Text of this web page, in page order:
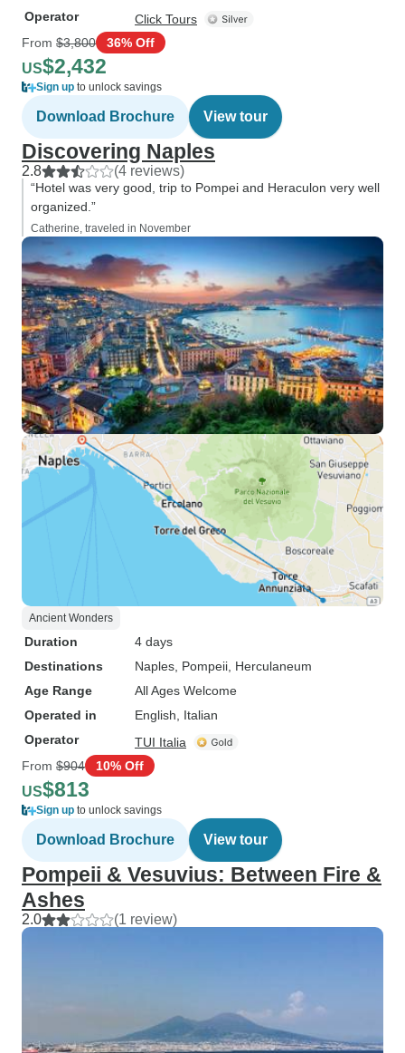
Operator
Click Tours
From $3,800 36% Off
US$2,432
Sign up to unlock savings
Download Brochure View tour
Discovering Naples
2.8 (4 reviews)
“Hotel was very good, trip to Pompei and Heraculon very well
organized.”
Catherine, traveled in November
Ancient Wonders
Duration
4 days
Destinations
Naples , Pompeii , Herculaneum
Age Range
All Ages Welcome
Operated in
English, Italian
Operator
TUI Italia
From $904 10% Off
US$813
Sign up to unlock savings
Download Brochure View tour
Pompeii & Vesuvius: Between Fire &
Ashes
2.0 (1 review)